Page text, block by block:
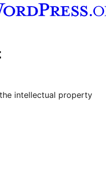
channel
Tumblr account
intellectual property